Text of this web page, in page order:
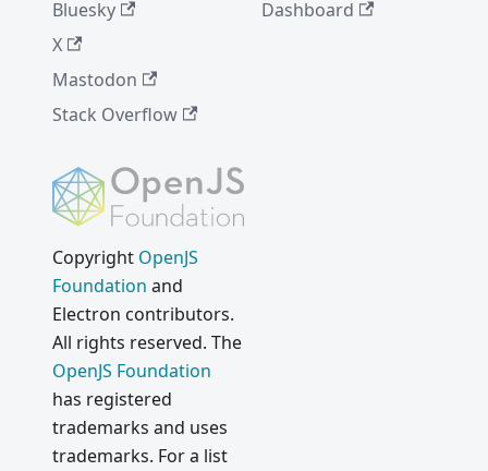
Bluesky
X
Mastodon
Stack Overflow
Dashboard
Copyright OpenJS
Foundation and
Electron contributors.
All rights reserved. The
OpenJS Foundation
has registered
trademarks and uses
trademarks. For a list